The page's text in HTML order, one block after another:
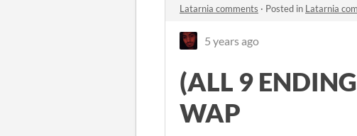
Latarnia comments · Posted in Latarnia
5 years ago
(ALL 9
WAP